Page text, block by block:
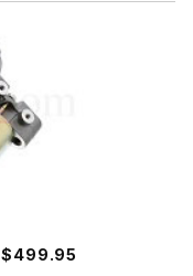
$499.95